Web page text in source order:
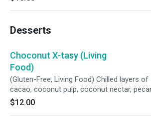
Desserts
Choconut X-tasy (Living
Food)
(Gluten-Free, Living Food) Chilled layers of
cacao, coconut pulp, coconut nectar,
and macadamia.
$12.00